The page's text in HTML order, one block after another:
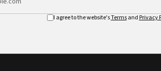
I agree to the website'sTermsand Privacy